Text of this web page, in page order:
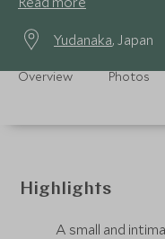
Yudanaka, Japan
Overview Photos
Highlights
A small and